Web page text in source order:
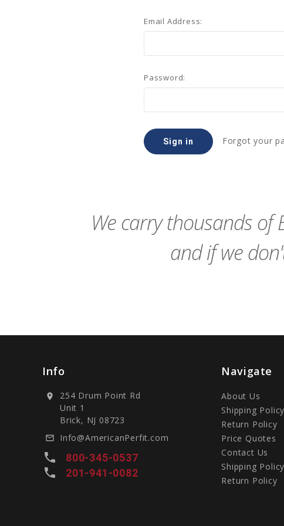
Email Address:
Password:
Forgot your
We carry thousands of
and if we
Info
location_on
254 Drum Point Rd
Unit 1
Brick, NJ 08723
mail_outline Info@AmericanPerfit.com
local_phone 800-345-0537
local_phone 201-941-0082
Navigate
About Us
Shipping Policy
Return Policy
Price Quotes
Contact Us
Shipping Policy
Return Policy